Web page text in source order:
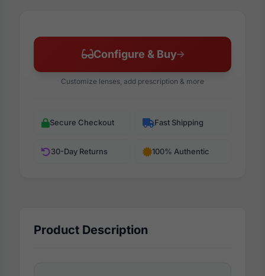
Configure & Buy
Customize lenses, add prescription & more
Secure Checkout Fast Shipping
30-Day Returns 100% Authentic
Product Description